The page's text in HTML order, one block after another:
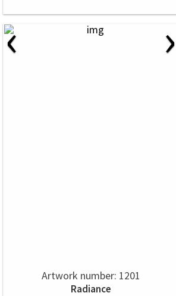
‹ ›
Artwork number: 1201
Radiance